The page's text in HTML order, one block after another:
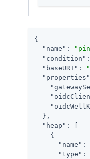
{
"name" :
"condition"
"baseURI" :
"properties"
  },
"heap" : [
    {
"name" :
"type" :